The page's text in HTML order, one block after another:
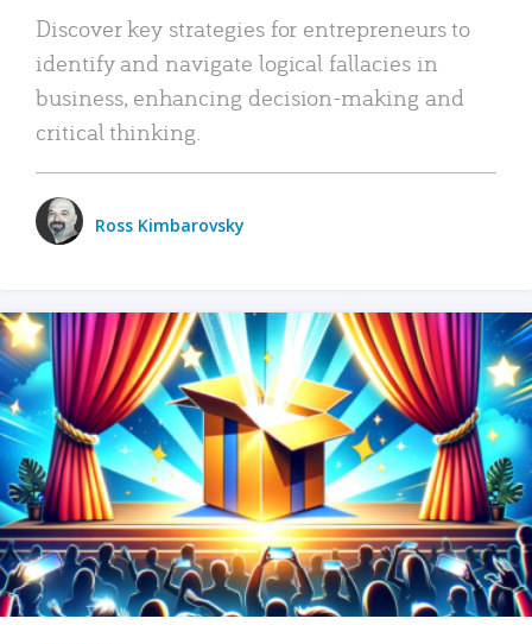
Discover key strategies for entrepreneurs to
identify and navigate logical fallacies in
business, enhancing decision-making and
critical thinking.
Ross Kimbarovsky